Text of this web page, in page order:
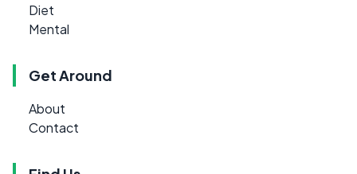
Diet
Mental
Get Around
About
Contact